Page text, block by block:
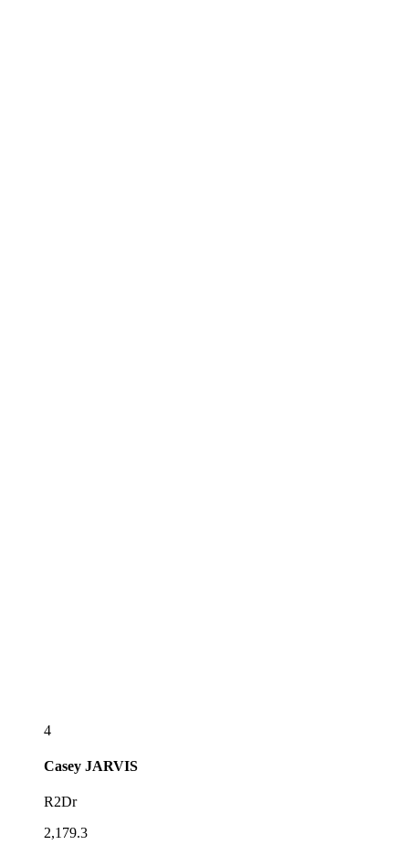
4
Casey JARVIS
R2Dr
2,179.3